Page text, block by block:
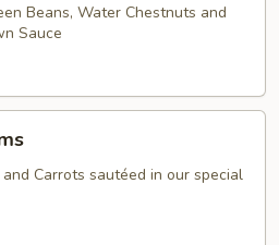
Beans, Water Chestnuts and
Sauce
Carrots sautéed in our special